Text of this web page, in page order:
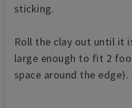
sticking.
Roll the clay out until it
large enough to fit 2
space around the edge).